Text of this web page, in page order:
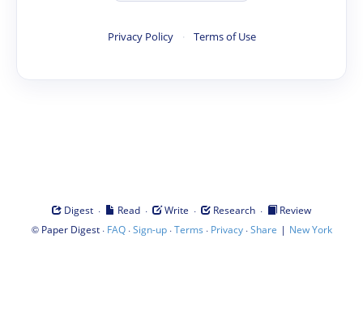
Privacy Policy · Terms of Use
Digest · Read · Write · Research ·
Review
© Paper Digest· FAQ·Sign-up·Terms · Privacy·Share | New York